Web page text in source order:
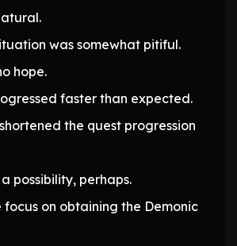
was somewhat pitiful.
hope.
faster than expected.
the quest progression
possibility, perhaps.
focus on obtaining the Demonic